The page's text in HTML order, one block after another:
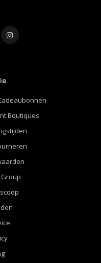
Boutiques